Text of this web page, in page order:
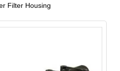
Filter Housing